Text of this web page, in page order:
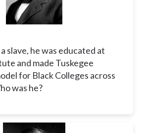
slave, he was educated at
and made Tuskegee
for Black Colleges across
was he?